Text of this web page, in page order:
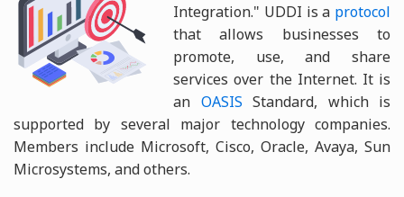
Integration." UDDI is a protocol
that allows businesses to
promote, use, and share
services over the Internet. It is
an OASIS Standard, which is
supported by several major technology companies.
Members include Microsoft, Cisco, Oracle, Avaya, Sun
Microsystems, and others.